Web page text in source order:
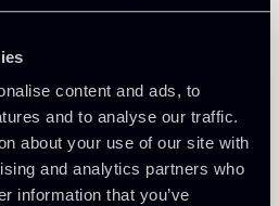
content and ads, to
and to analyse our traffic.
about your use of our site with
and analytics partners who
information that you’ve